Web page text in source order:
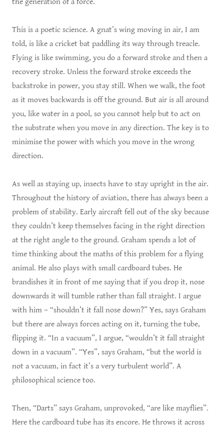
This is a poetic science. A gnat’s wing moving in air, I am
told, is like a cricket bat paddling its way through treacle.
Flying is like swimming, you do a forward stroke and then a
recovery stroke. Unless the forward stroke exceeds the
backstroke in power, you stay still. When we walk, the foot
as it moves backwards is off the ground. But air is all around
you, like water in a pool, so you cannot help but to act on
the substrate when you move in any direction. The key is to
minimise the power with which you move in the wrong
direction.
As well as staying up, insects have to stay upright in the air.
Throughout the history of aviation, there has always been a
problem of stability. Early aircraft fell out of the sky because
they couldn’t keep themselves facing in the right direction
at the right angle to the ground. Graham spends a lot of
time thinking about the maths of this problem for a flying
animal. He also plays with small cardboard tubes. He
brandishes it in front of me saying that if you drop it, nose
downwards it will tumble rather than fall straight. I argue
with him – “shouldn’t it fall nose down?” Yes, says Graham
but there are always forces acting on it, turning the tube,
flipping it. “In a vacuum”, I argue, “wouldn’t it fall straight
down in a vacuum”. “Yes”, says Graham, “but the world is
not a vacuum, in fact it’s a very turbulent world”. A
philosophical science too.
Then, “Darts” says Graham, unprovoked, “are like mayflies”.
Here the cardboard tube has its encore. He throws it across